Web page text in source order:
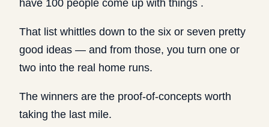
have 100 people come up with things .
That list whittles down to the six or seven pretty
good ideas — and from those, you turn one or
two into the real home runs.
The winners are the proof-of-concepts worth
taking the last mile.